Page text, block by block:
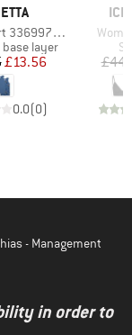
layer
Price
Reduced Price
£13.56
0.0(0)
- Management
in order to